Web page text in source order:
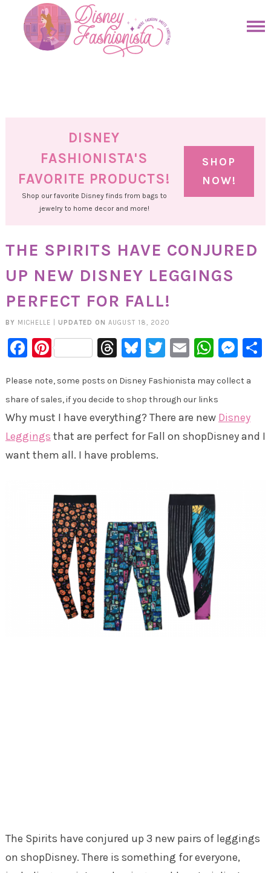
primary
DISNEY
FASHIONISTA'S
FAVORITE PRODUCTS!
Shop our favorite Disney finds from bags to
jewelry to home decor and more!
SHOP
NOW!
THE SPIRITS HAVE CONJURED
UP NEW DISNEY LEGGINGS
PERFECT FOR FALL!
BY MICHELLE UPDATED ON AUGUST 18, 2020
Facebook
PinterestThreads
Bluesky
Twitter
Email
Please note, some posts on Disney Fashionista may collect a
share of sales, if you decide to shop through our links
Why must I have everything? There are new Disney
Leggings that are perfect for Fall on shopDisney and I
want them all. I have problems.
The Spirits have conjured up 3 new pairs of leggings
on shopDisney. There is something for everyone,